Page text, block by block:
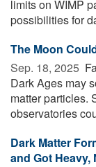
limits on WIMP
possibilities for
The Moon
Sep. 18, 2025 
Dark Ages may
matter particles.
observatories
Dark Matter
and Got Heavy,